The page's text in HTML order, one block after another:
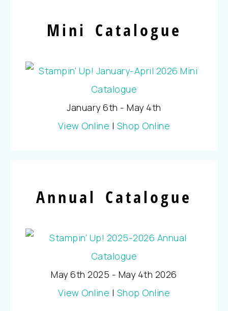
Mini Catalogue
January 6th - May 4th
View Online | Shop Online
Annual Catalogue
May 6th 2025 - May 4th 2026
View Online | Shop Online